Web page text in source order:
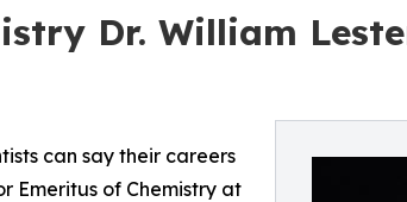
Dr. William
can say their careers
Emeritus of Chemistry at